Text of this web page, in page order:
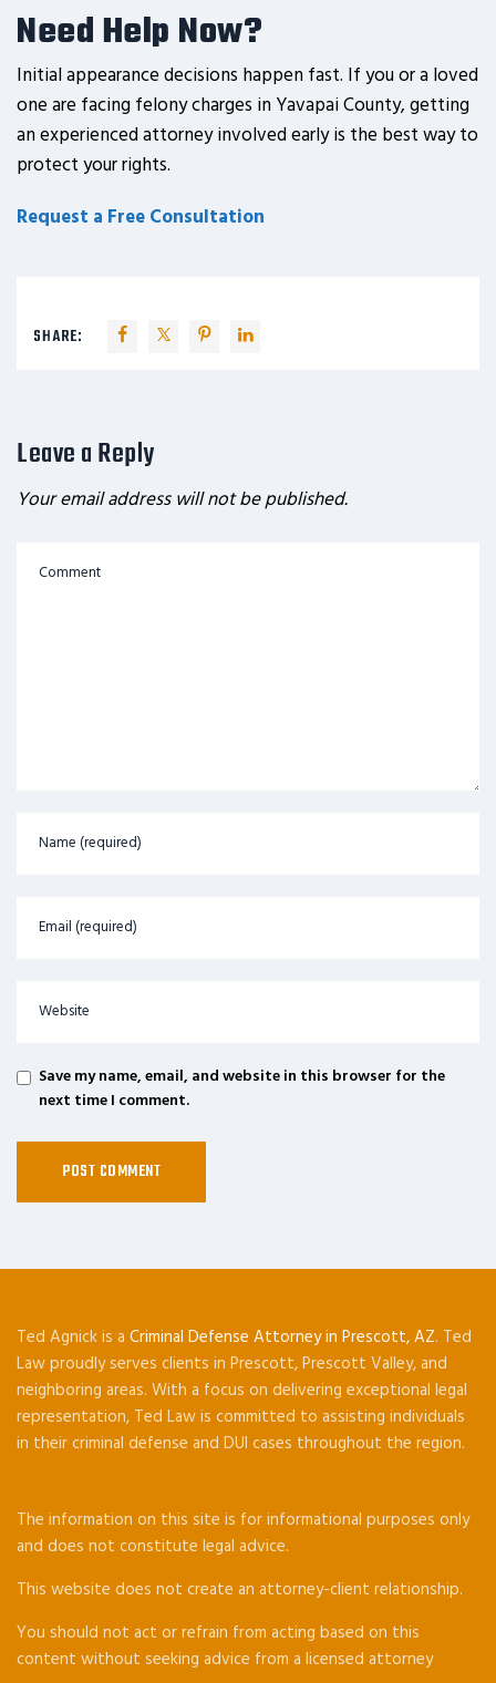
Need Help Now?
Initial appearance decisions happen fast. If you or a loved
one are facing felony charges in Yavapai County, getting
an experienced attorney involved early is the best way to
protect your rights.
Request a Free Consultation
SHARE:
Leave a Reply
Your email address will not be published.
Save my name, email, and website in this browser for the
next time I comment.
Ted Agnick is a Criminal Defense Attorney in Prescott, AZ. Ted
Law proudly serves clients in Prescott, Prescott Valley, and
neighboring areas. With a focus on delivering exceptional legal
representation, Ted Law is committed to assisting individuals
in their criminal defense and DUI cases throughout the region.
The information on this site is for informational purposes only
and does not constitute legal advice.
This website does not create an attorney-client relationship.
You should not act or refrain from acting based on this
content without seeking advice from a licensed attorney